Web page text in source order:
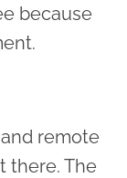
because
remote
there. The